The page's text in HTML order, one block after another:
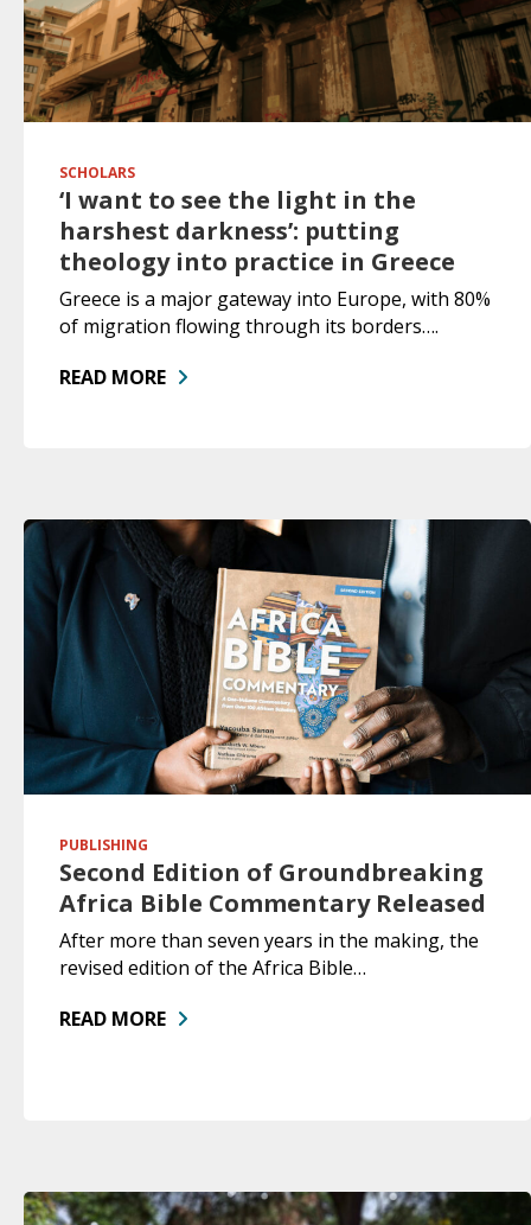
SCHOLARS
‘I want to see the light in the
harshest darkness’: putting
theology into practice in Greece
Greece is a major gateway into Europe, with 80%
of migration flowing through its borders….
READ MORE
PUBLISHING
Second Edition of Groundbreaking
Africa Bible Commentary Released
After more than seven years in the making, the
revised edition of the Africa Bible…
READ MORE